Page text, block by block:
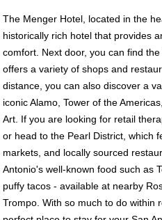
The Menger Hotel, located in the
historically rich hotel that provides
comfort. Next door, you can find
offers a variety of shops and
distance, you can also discover a
iconic Alamo, Tower of the
Art. If you are looking for retail
or head to the Pearl District, which
markets, and locally sourced
Antonio's well-known food such as
puffy tacos - available at nearby
Trompo. With so much to do within